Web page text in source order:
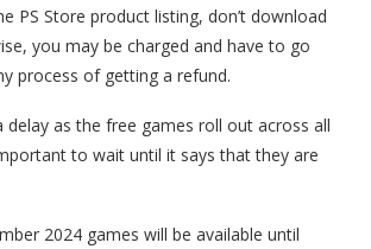
PS Store product listing, don’t download
you may be charged and have to go
process of getting a refund.
delay as the free games roll out across all
to wait until it says that they are
2024 games will be available until